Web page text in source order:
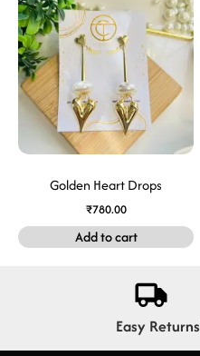
Golden Heart Drops
₹780.00
Add to cart
Easy Returns